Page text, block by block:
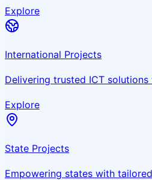
Explore
International Projects
Delivering trusted ICT
Explore
State Projects
Empowering states with